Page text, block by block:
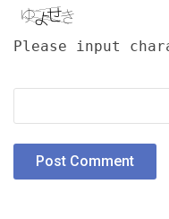
Please input